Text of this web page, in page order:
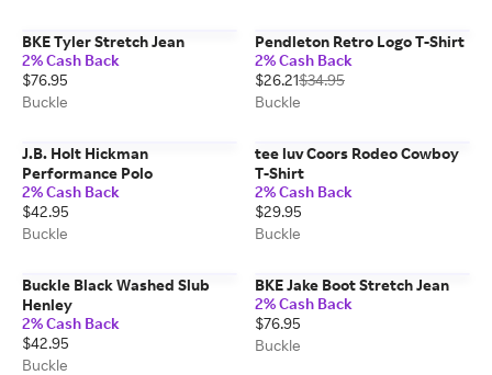
BKE Tyler Stretch Jean
2% Cash Back
$76.95
Buckle
Pendleton Retro Logo T-Shirt
2% Cash Back
$26.21$34.95
Buckle
J.B. Holt Hickman
Performance Polo
2% Cash Back
$42.95
Buckle
tee luv Coors Rodeo Cowboy
T-Shirt
2% Cash Back
$29.95
Buckle
Buckle Black Washed Slub
Henley
2% Cash Back
$42.95
Buckle
BKE Jake Boot Stretch Jean
2% Cash Back
$76.95
Buckle